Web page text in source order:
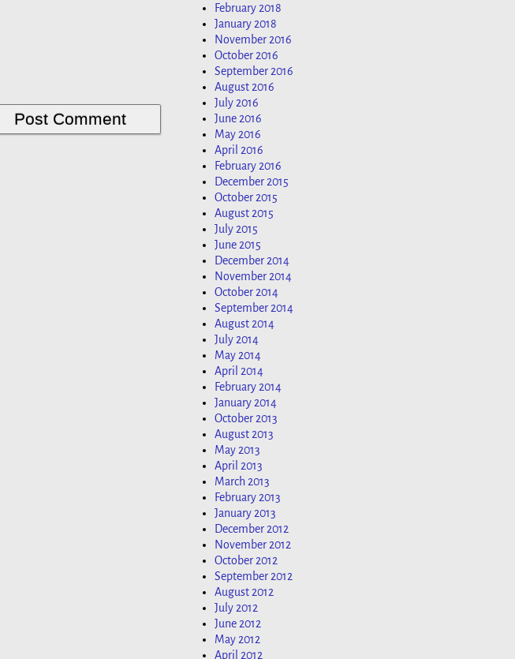
February 2018
January 2018
November 2016
October 2016
September 2016
August 2016
July 2016
June 2016
May 2016
April 2016
February 2016
December 2015
October 2015
August 2015
July 2015
June 2015
December 2014
November 2014
October 2014
September 2014
August 2014
July 2014
May 2014
April 2014
February 2014
January 2014
October 2013
August 2013
May 2013
April 2013
March 2013
February 2013
January 2013
December 2012
November 2012
October 2012
September 2012
August 2012
July 2012
June 2012
May 2012
April 2012